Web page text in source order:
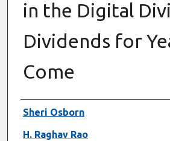
in the Digital
Dividends for
Come
Authors
Sheri Osborn
H. Raghav Rao